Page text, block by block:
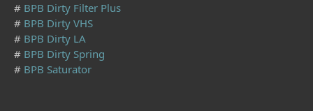
# BPB Dirty Filter Plus
# BPB Dirty VHS
# BPB Dirty LA
# BPB Dirty Spring
# BPB Saturator